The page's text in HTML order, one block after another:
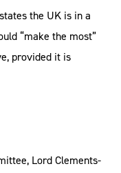
the UK is in a
“make the most”
provided it is
Lord Clements-